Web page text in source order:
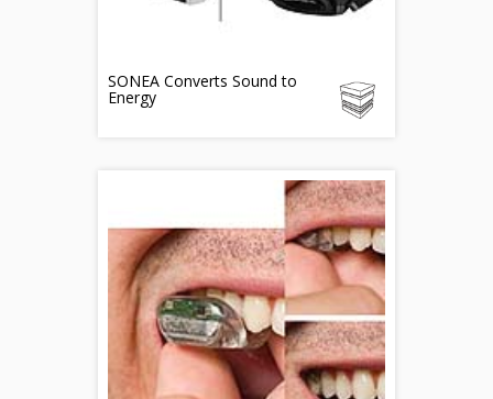
SONEA Converts Sound to
Energy